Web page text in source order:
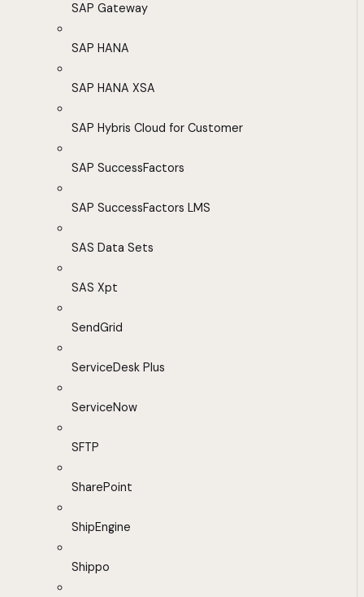
SAP Gateway
SAP HANA
SAP HANA XSA
SAP Hybris Cloud for Customer
SAP SuccessFactors
SAP SuccessFactors LMS
SAS Data Sets
SAS Xpt
SendGrid
ServiceDesk Plus
ServiceNow
SFTP
SharePoint
ShipEngine
Shippo